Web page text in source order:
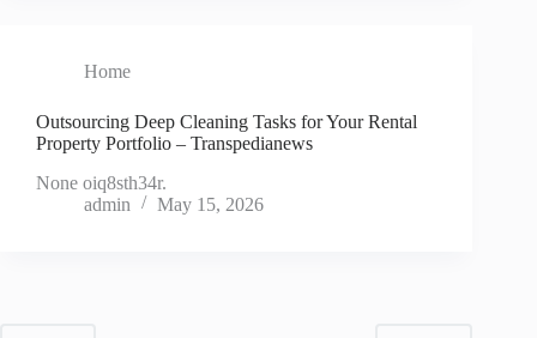
Home
Outsourcing Deep Cleaning Tasks for Your Rental
Property Portfolio – Transpedianews
None oiq8sth34r.
admin
May 15, 2026